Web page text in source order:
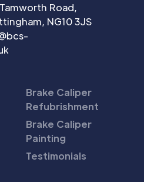
Road,
NG10 3JS
Brake Caliper
Refubrishment
Brake Caliper
Painting
Testimonials